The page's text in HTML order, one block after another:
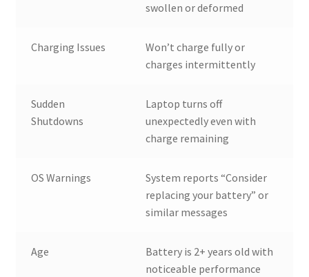
swollen or deformed
Charging Issues
Won’t charge fully or
charges intermittently
Sudden
Shutdowns
Laptop turns off
unexpectedly even with
charge remaining
OS Warnings
System reports “Consider
replacing your battery” or
similar messages
Age
Battery is 2+ years old with
noticeable performance